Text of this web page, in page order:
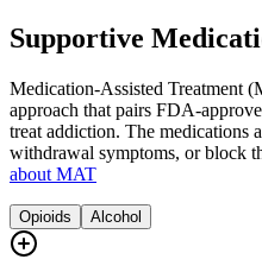
Supportive
Medication-Assisted Treatment
approach that pairs FDA-
treat addiction. The medications
withdrawal symptoms, or block
about MAT
Opioids Alcohol